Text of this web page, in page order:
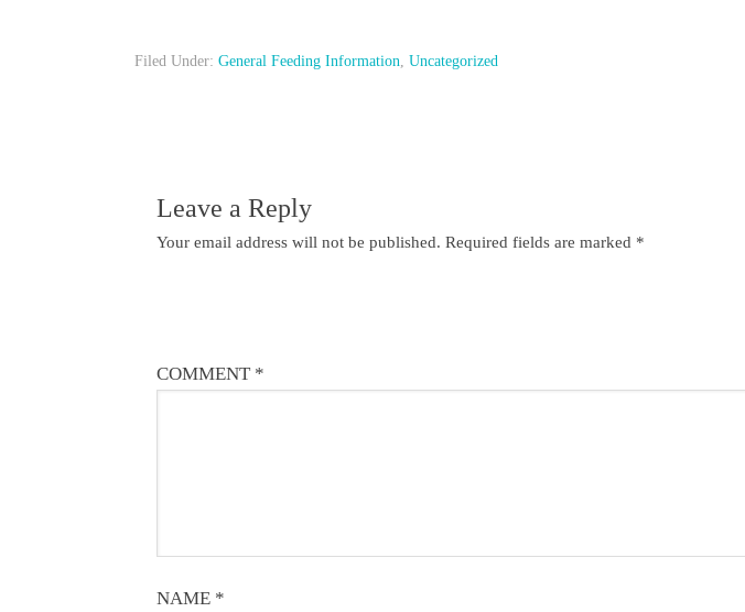
Filed Under: General Feeding Information, Uncategorized
Leave a Reply
Your email address will not be published. Required fields are marked *
COMMENT *
NAME *